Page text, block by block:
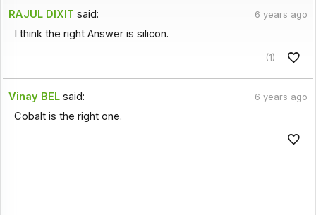
RAJUL DIXIT said: 6 years ago
I think the right Answer is silicon.
(1)
Vinay BEL said: 6 years ago
Cobalt is the right one.